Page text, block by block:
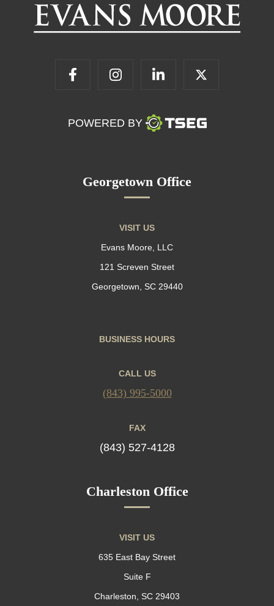
POWERED BY
Georgetown Office
VISIT US
Evans Moore, LLC
121 Screven Street
Georgetown, SC 29440
BUSINESS HOURS
CALL US
(843) 995-5000
FAX
(843) 527-4128
Charleston Office
VISIT US
635 East Bay Street
Suite F
Charleston, SC 29403